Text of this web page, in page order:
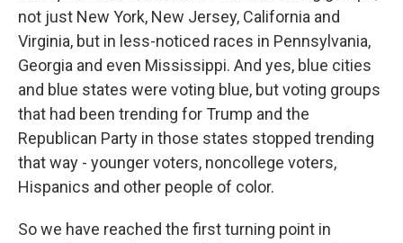
not just New York, New Jersey, California and
Virginia, but in less-noticed races in Pennsylvania,
Georgia and even Mississippi. And yes, blue cities
and blue states were voting blue, but voting groups
that had been trending for Trump and the
Republican Party in those states stopped trending
that way - younger voters, noncollege voters,
Hispanics and other people of color.
So we have reached the first turning point in